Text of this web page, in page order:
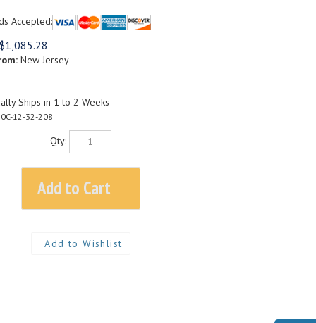
Accepted:
1,085.28
New Jersey
Ships in 1 to 2 Weeks
12-32-208
Qty: